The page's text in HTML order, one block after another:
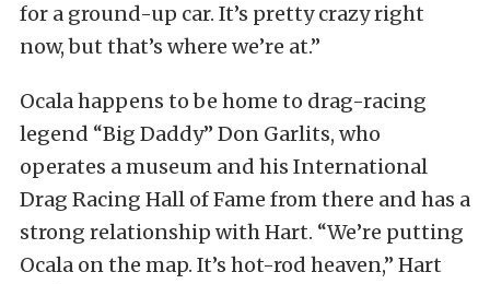
for a ground-up car. It’s pretty crazy right
now, but that’s where we’re at.”
Ocala happens to be home to drag-racing
legend “Big Daddy” Don Garlits, who
operates a museum and his International
Drag Racing Hall of Fame from there and has a
strong relationship with Hart. “We’re putting
Ocala on the map. It’s hot-rod heaven,” Hart